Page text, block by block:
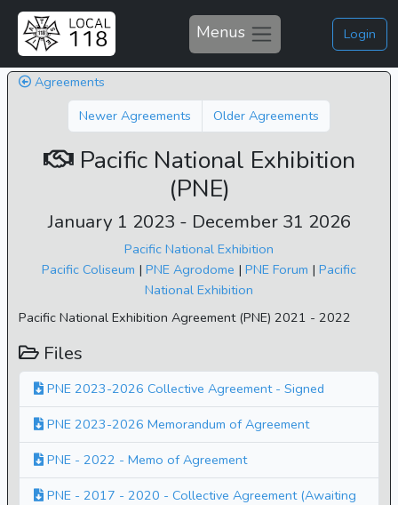
Menus Login
Agreements
Newer Agreements
Older Agreements
Pacific National Exhibition
(PNE)
January 1 2023 - December 31 2026
Pacific National Exhibition
Pacific Coliseum | PNE Agrodome | PNE Forum | Pacific
National Exhibition
Pacific National Exhibition Agreement (PNE) 2021 - 2022
Files
PNE 2023-2026 Collective Agreement - Signed
PNE 2023-2026 Memorandum of Agreement
PNE - 2022 - Memo of Agreement
PNE - 2017 - 2020 - Collective Agreement (Awaiting